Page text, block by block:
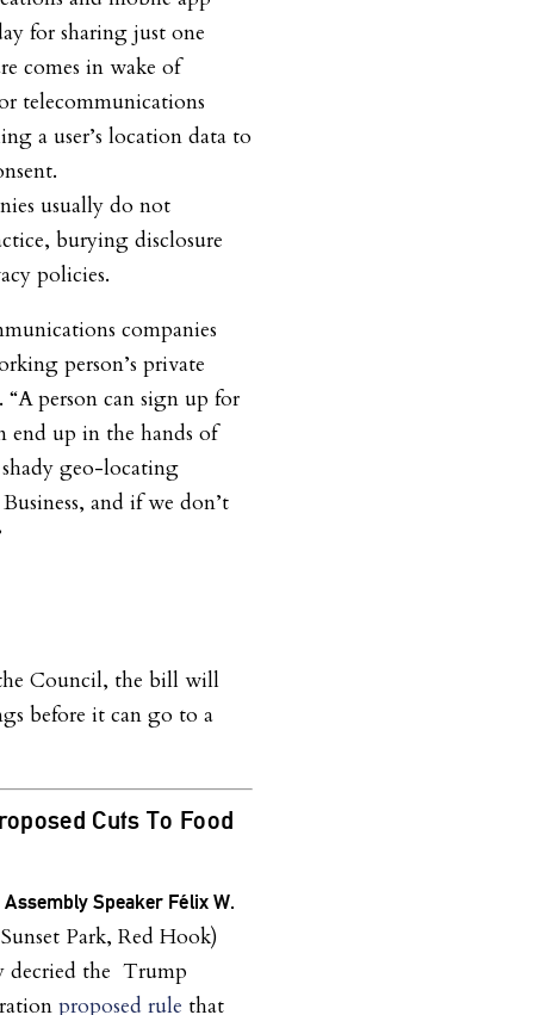
for sharing just one
comes in wake of
telecommunications
a user’s location data to
usually do not
burying disclosure
policies.
companies
person’s private
person can sign up for
end up in the hands of
geo-locating
and if we don’t
Council, the bill will
before it can go to a
Cuts To Food
Speaker Félix W.
Park, Red Hook)
decried the Trump
proposed rule that